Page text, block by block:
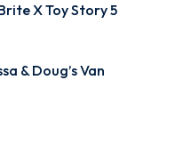
X Toy Story 5
& Doug’s Van